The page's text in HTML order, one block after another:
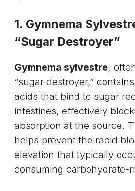
1. Gymnema
“Sugar Destroyer”
Gymnema sylvestre,
“sugar destroyer,”
acids that bind to sugar
intestines, effectively
absorption at the source.
helps prevent the rapid
elevation that typically
consuming carbohydrate-